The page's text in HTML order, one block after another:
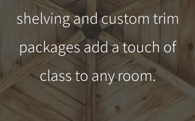
shelving and custom trim
packages add a touch of
class to any room.